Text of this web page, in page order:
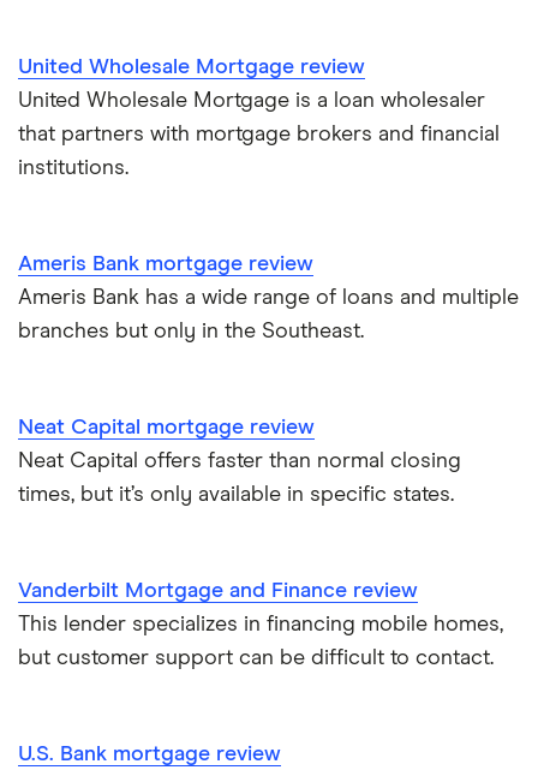
United Wholesale Mortgage review
United Wholesale Mortgage is a loan wholesaler
that partners with mortgage brokers and financial
institutions.
Ameris Bank mortgage review
Ameris Bank has a wide range of loans and multiple
branches but only in the Southeast.
Neat Capital mortgage review
Neat Capital offers faster than normal closing
times, but it’s only available in specific states.
Vanderbilt Mortgage and Finance review
This lender specializes in financing mobile homes,
but customer support can be difficult to contact.
U.S. Bank mortgage review